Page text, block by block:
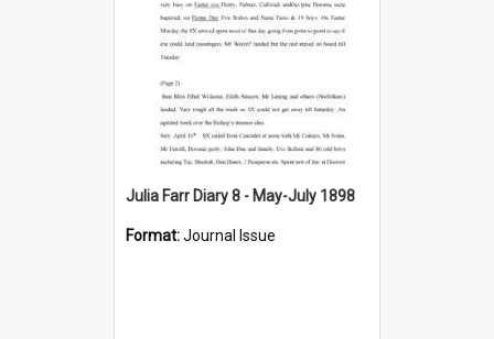
Julia Farr Diary 8 - May-July 1898
Format:Journal Issue